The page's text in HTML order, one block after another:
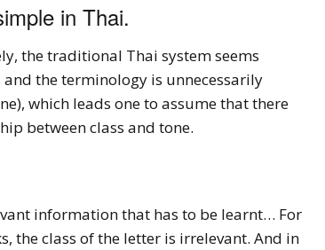
in Thai.
the traditional Thai system seems
the terminology is unnecessarily
which leads one to assume that there
between class and tone.
information that has to be learnt… For
the class of the letter is irrelevant. And in